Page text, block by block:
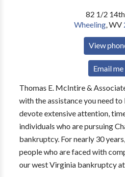
82 1/2
Wheeling,WV
View
Email me
Thomas E. McIntire &
with the assistance you need
devote extensive attention,
individuals who are pursuing
bankruptcy. For nearly 30
people who are faced with
our west Virginia bankruptcy